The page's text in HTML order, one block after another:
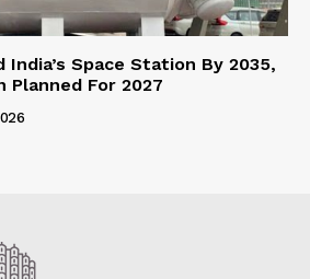
India’s Space Station By 2035,
Planned For 2027